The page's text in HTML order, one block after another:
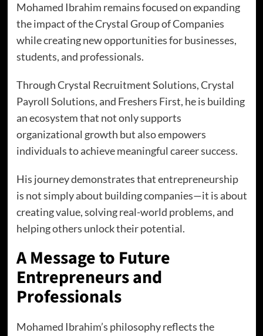
Mohamed Ibrahim remains focused on expanding
the impact of the Crystal Group of Companies
while creating new opportunities for businesses,
students, and professionals.
Through Crystal Recruitment Solutions, Crystal
Payroll Solutions, and Freshers First, he is building
an ecosystem that not only supports
organizational growth but also empowers
individuals to achieve meaningful career success.
His journey demonstrates that entrepreneurship
is not simply about building companies—it is about
creating value, solving real-world problems, and
helping others unlock their potential.
A Message to Future
Entrepreneurs and
Professionals
Mohamed Ibrahim’s philosophy reflects the